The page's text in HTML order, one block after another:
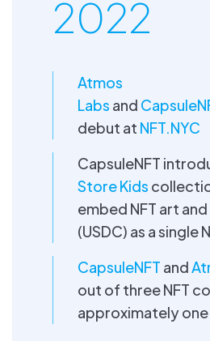
2022
Atmos
Labs and
debut at NFT.NYC
CapsuleNFT
Store Kids
embed NFT art
(USDC) as a single
CapsuleNFT and
out of three NFT
approximately